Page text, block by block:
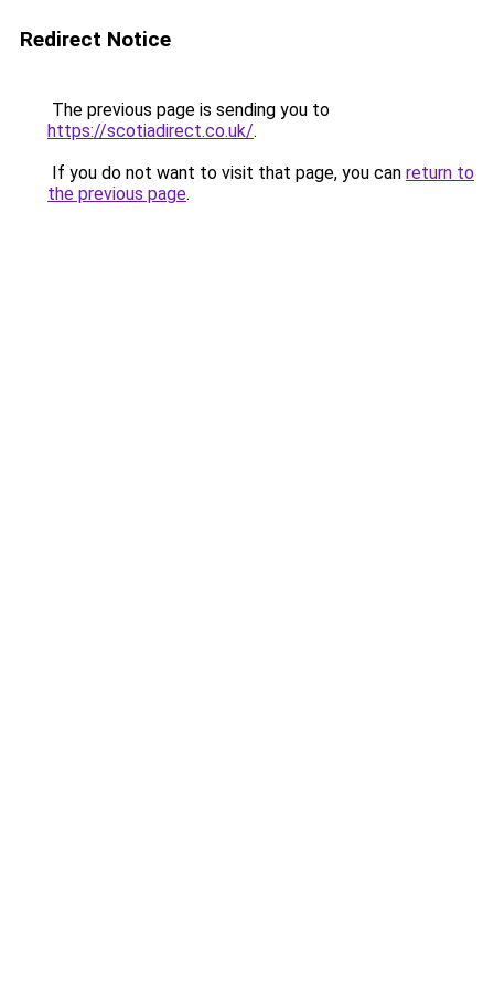
Redirect Notice
The previous page is sending you to
https://scotiadirect.co.uk/.
If you do not want to visit that page, you can return to
the previous page.